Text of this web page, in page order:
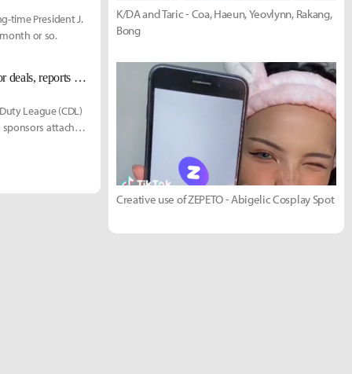
time President J.
or so.
Overwatch and Call of Duty Leagues welcome betting, gambling, and liquor deals, reports say
League (CDL)
attached
K/DA and Taric - Coa, Haeun, Yeovlynn, Rakang,
Bong
Creative use of ZEPETO - Abigelic Cosplay Spot